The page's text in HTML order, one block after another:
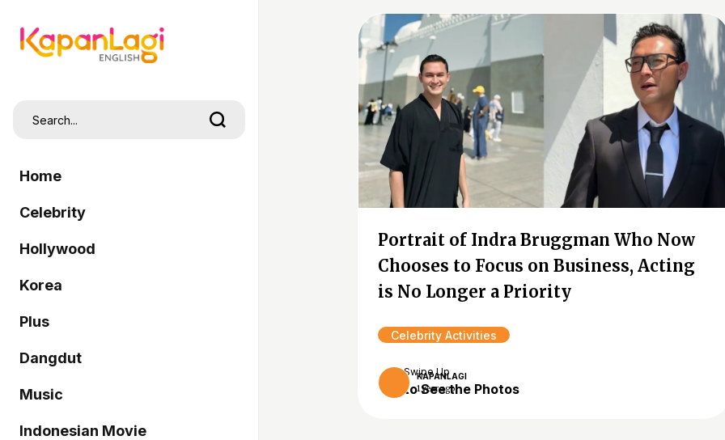
Home
Celebrity
Hollywood
Korea
Plus
Dangdut
Music
Indonesian Movie
Portrait of Indra Bruggman Who Now
Chooses to Focus on Business, Acting
is No Longer a Priority
Celebrity Activities
KAPANLAGI
1 year ago
Swipe Up
to See the Photos